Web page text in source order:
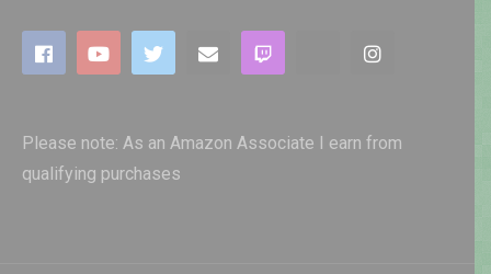
Please note: As an Amazon Associate I earn from
qualifying purchases